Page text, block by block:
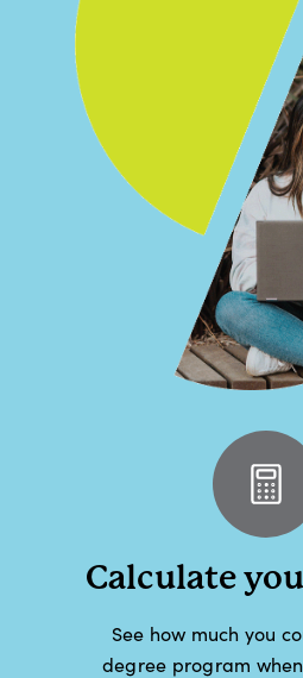
Calculate
See how much you
degree program